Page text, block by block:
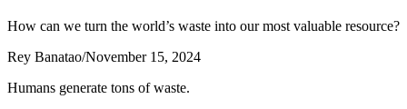
How can we turn the world’s waste into our most valuable resource?
Rey Banatao/November 15, 2024
Humans generate tons of waste.